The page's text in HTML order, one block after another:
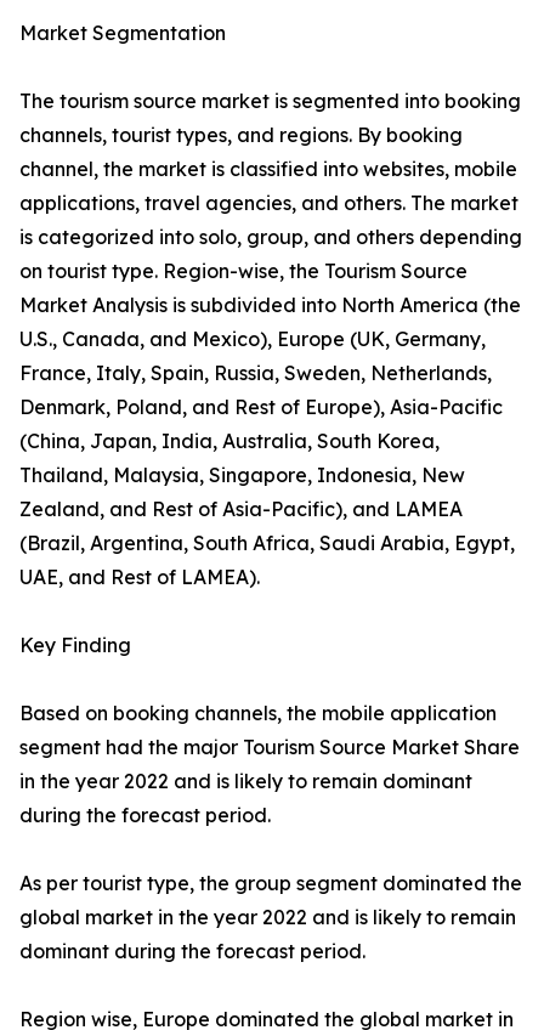
Market Segmentation
The tourism source market is segmented into booking
channels, tourist types, and regions. By booking
channel, the market is classified into websites, mobile
applications, travel agencies, and others. The market
is categorized into solo, group, and others depending
on tourist type. Region-wise, the Tourism Source
Market Analysis is subdivided into North America (the
U.S., Canada, and Mexico), Europe (UK, Germany,
France, Italy, Spain, Russia, Sweden, Netherlands,
Denmark, Poland, and Rest of Europe), Asia-Pacific
(China, Japan, India, Australia, South Korea,
Thailand, Malaysia, Singapore, Indonesia, New
Zealand, and Rest of Asia-Pacific), and LAMEA
(Brazil, Argentina, South Africa, Saudi Arabia, Egypt,
UAE, and Rest of LAMEA).
Key Finding
Based on booking channels, the mobile application
segment had the major Tourism Source Market Share
in the year 2022 and is likely to remain dominant
during the forecast period.
As per tourist type, the group segment dominated the
global market in the year 2022 and is likely to remain
dominant during the forecast period.
Region wise, Europe dominated the global market in